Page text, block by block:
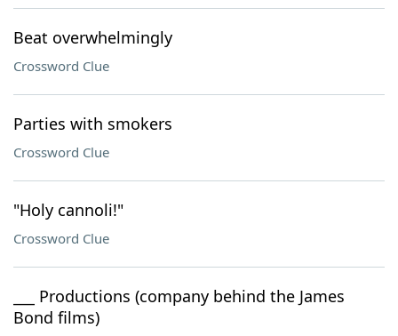
Beat overwhelmingly
Crossword Clue
Parties with smokers
Crossword Clue
"Holy cannoli!"
Crossword Clue
___ Productions (company behind the James
Bond films)